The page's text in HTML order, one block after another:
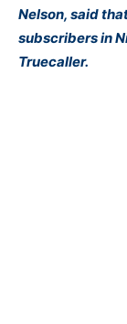
Nelson, said
subscribers in
Truecaller.